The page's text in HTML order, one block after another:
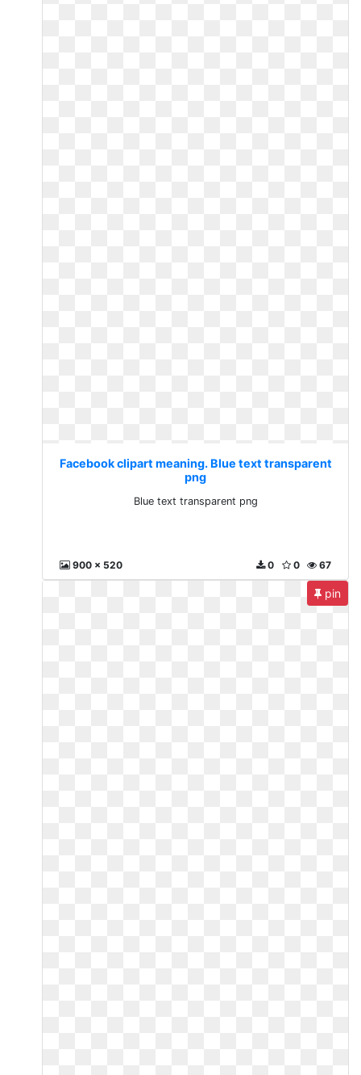
Facebook clipart meaning. Blue text transparent
png
Blue text transparent png
900 x 520 67
0
0
pin